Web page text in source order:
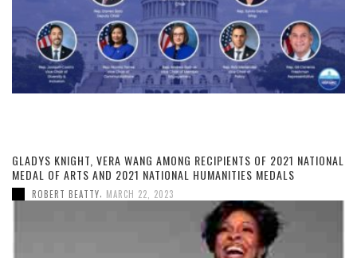
GLADYS KNIGHT, VERA WANG AMONG RECIPIENTS OF 2021 NATIONAL
MEDAL OF ARTS AND 2021 NATIONAL HUMANITIES MEDALS
ROBERT BEATTY MARCH 22, 2023